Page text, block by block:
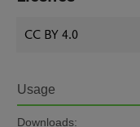
CC BY 4.0
Usage
Downloads: